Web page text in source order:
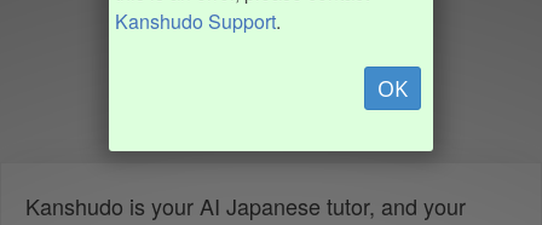
Kanshudo Support.
OK
Kanshudo is your AI Japanese tutor, and your